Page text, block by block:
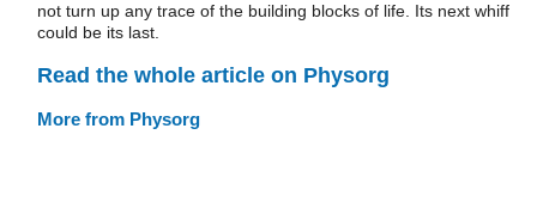
not turn up any trace of the building blocks of life. Its next whiff
could be its last.
Read the whole article on Physorg
More from Physorg